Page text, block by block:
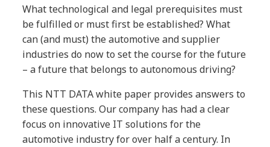
What technological and legal prerequisites must
be fulfilled or must first be established? What
can (and must) the automotive and supplier
industries do now to set the course for the future
– a future that belongs to autonomous driving?
This NTT DATA white paper provides answers to
these questions. Our company has had a clear
focus on innovative IT solutions for the
automotive industry for over half a century. In